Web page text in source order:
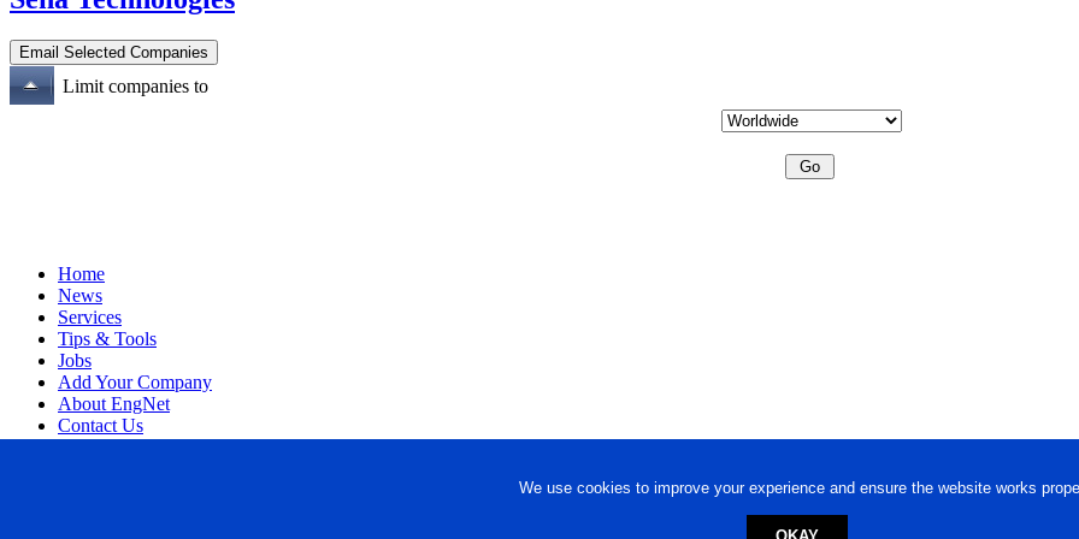
We use cookies to improve your experience and ensure the website works
Limit companies to
Home
News
Services
Tips & Tools
Jobs
Add Your Company
About EngNet
Contact Us